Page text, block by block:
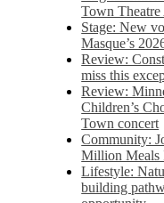
Town Theatre
Stage: New
Masque’s
Review:
miss this
Review:
Children’s
Town concert
Community:
Million Meals
Lifestyle:
building